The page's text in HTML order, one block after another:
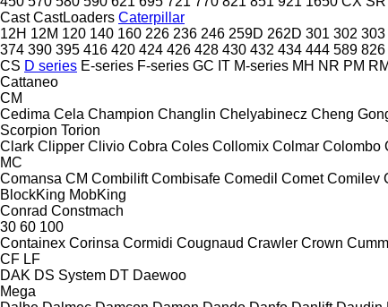
Cast CastLoaders Caterpillar
12H 12M 120 140 160 226 236 246 259D 262D 301 302 303
374 390 395 416 420 424 426 428 430 432 434 444 589 826
CS D series E-series F-series GC IT M-series MH NR PM RM
Cattaneo
CM
Cedima Cela Champion Changlin Chelyabinecz Cheng
Scorpion Torion
Clark Clipper Clivio Cobra Coles Collomix Colmar Colombo
MC
Comansa CM Combilift Combisafe Comedil Comet Comilev
BlockKing MobKing
Conrad Constmach
30 60 100
Containex Corinsa Cormidi Cougnaud Crawler Crown
CF LF
DAK DS System DT Daewoo
Mega